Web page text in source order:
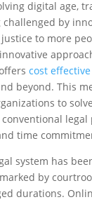
digital age,
challenged by
to more
cost
beyond. This
to
legal
time
system has
by
durations.